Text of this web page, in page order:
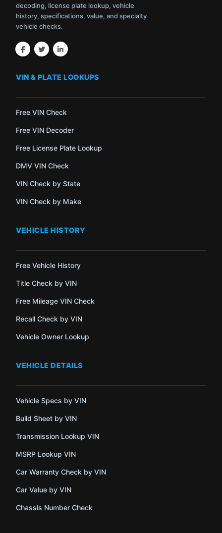
decoding, license plate lookup, vehicle
history, specifications, value, and specialty
vehicle checks.
VIN & PLATE LOOKUPS
Free VIN Check
Free VIN Decoder
Free License Plate Lookup
DMV VIN Check
VIN Check by State
VIN Check by Make
VEHICLE HISTORY
Free Vehicle History
Title Check by VIN
Free Mileage VIN Check
Recall Check by VIN
Vehicle Owner Lookup
VEHICLE DETAILS
Vehicle Specs by VIN
Build Sheet by VIN
Transmission Lookup VIN
MSRP Lookup VIN
Car Warranty Check by VIN
Car Value by VIN
Chassis Number Check